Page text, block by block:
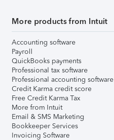
More products from Intuit
Accounting software
Payroll
QuickBooks payments
Professional tax software
Professional accounting software
Credit Karma credit score
Free Credit Karma Tax
More from Intuit
Email & SMS Marketing
Bookkeeper Services
Invoicing Software